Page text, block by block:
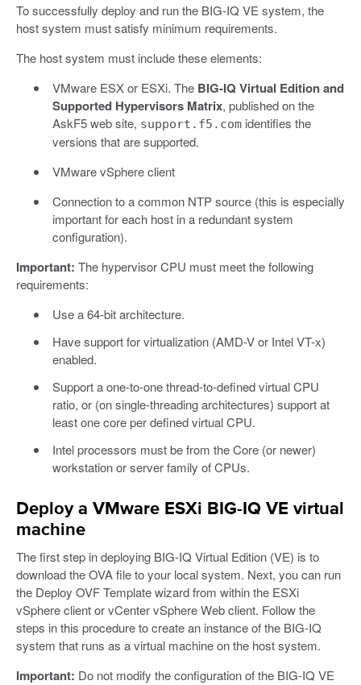
To successfully deploy and run the BIG-IQ VE system, the
host system must satisfy minimum requirements.
The host system must include these elements:
VMware ESX or ESXi. The BIG-IQ Virtual Edition and
Supported Hypervisors Matrix, published on the
AskF5 web site, support.f5.comidentifies the
versions that are supported.
VMware vSphere client
Connection to a common NTP source (this is especially
important for each host in a redundant system
configuration).
Important: The hypervisor CPU must meet the following
requirements:
Use a 64-bit architecture.
Have support for virtualization (AMD-V or Intel VT-x)
enabled.
Support a one-to-one thread-to-defined virtual CPU
ratio, or (on single-threading architectures) support at
least one core per defined virtual CPU.
Intel processors must be from the Core (or newer)
workstation or server family of CPUs.
Deploy a VMware ESXi BIG-IQ VE virtual
machine
The first step in deploying BIG-IQ Virtual Edition (VE) is to
download the OVA file to your local system. Next, you can run
the Deploy OVF Template wizard from within the ESXi
vSphere client or vCenter vSphere Web client. Follow the
steps in this procedure to create an instance of the BIG-IQ
system that runs as a virtual machine on the host system.
Important: Do not modify the configuration of the BIG-IQ VE